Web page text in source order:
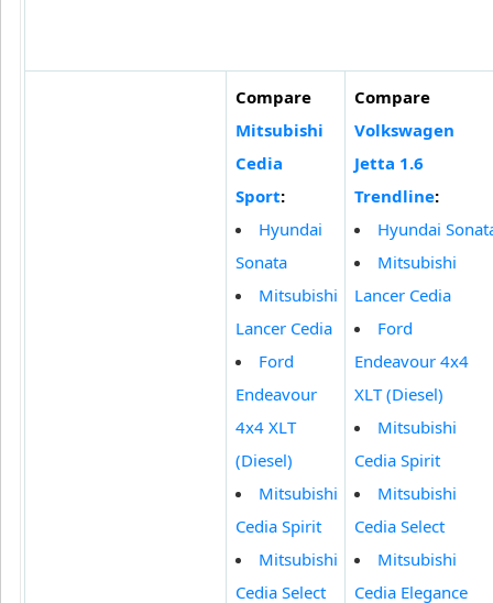
Compare
Mitsubishi
Cedia
Sport:
Hyundai
Sonata
Mitsubishi
Lancer Cedia
Ford
Endeavour
4x4 XLT
(Diesel)
Mitsubishi
Cedia Spirit
Mitsubishi
Cedia Select
Compare
Volkswagen
Jetta 1.6
Trendline:
Hyundai
Mitsubishi
Lancer Cedia
Ford
Endeavour 4x4
XLT (Diesel)
Mitsubishi
Cedia Spirit
Mitsubishi
Cedia Select
Mitsubishi
Cedia Elegance